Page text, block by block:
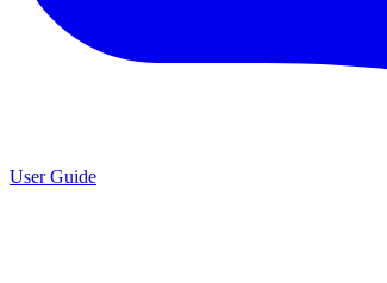
User Guide